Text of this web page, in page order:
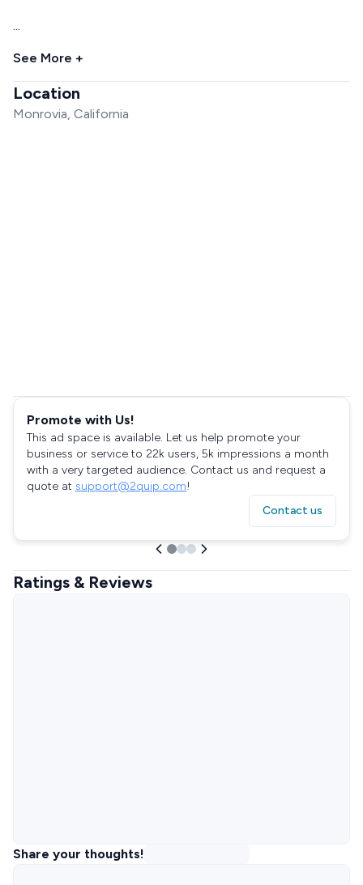
...
See More +
Location
Monrovia, California
Promote with Us!
This ad space is available. Let us help promote your
business or service to 22k users, 5k impressions a month
with a very targeted audience. Contact us and request a
quote at support@2quip.com!
Contact us
Ratings & Reviews
Share your thoughts!